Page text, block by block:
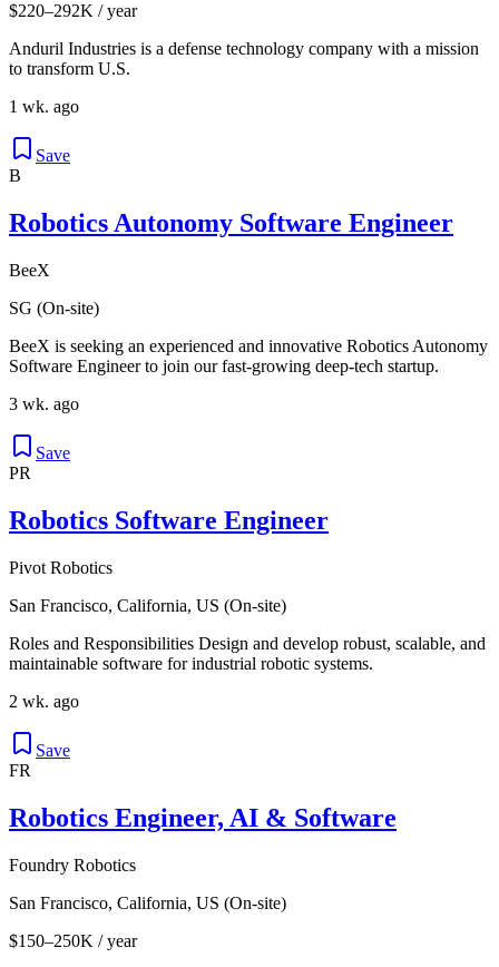
$220–292K / year
Anduril Industries is a defense technology company with a mission
to transform U.S.
1 wk. ago
Save
B
Robotics Autonomy Software Engineer
BeeX
SG (On-site)
BeeX is seeking an experienced and innovative Robotics Autonomy
Software Engineer to join our fast-growing deep-tech startup.
3 wk. ago
Save
PR
Robotics Software Engineer
Pivot Robotics
San Francisco, California, US (On-site)
Roles and Responsibilities Design and develop robust, scalable, and
maintainable software for industrial robotic systems.
2 wk. ago
Save
FR
Robotics Engineer, AI & Software
Foundry Robotics
San Francisco, California, US (On-site)
$150–250K / year